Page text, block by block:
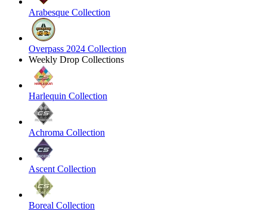
Arabesque Collection
Overpass 2024 Collection
Weekly Drop Collections
Harlequin Collection
Achroma Collection
Ascent Collection
Boreal Collection